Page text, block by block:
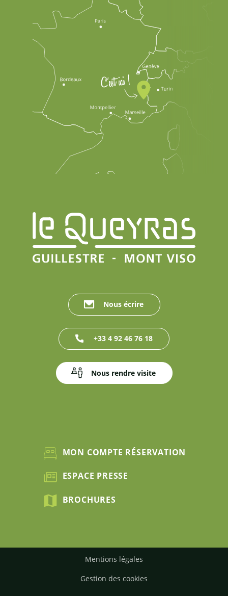
Nous écrire
+33 4 92 46 76 18
Nous rendre visite
MON COMPTE RÉSERVATION
ESPACE PRESSE
BROCHURES
Mentions légales
Gestion des cookies